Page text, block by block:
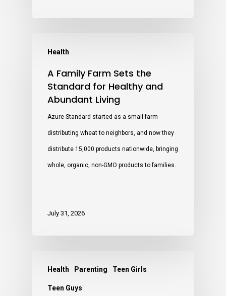
Health
A Family Farm Sets the
Standard for Healthy and
Abundant Living
Azure Standard started as a small farm
distributing wheat to neighbors, and now they
distribute 15,000 products nationwide, bringing
whole, organic, non-GMO products to families.
…
July 31, 2026
Health Parenting Teen Girls
Teen Guys